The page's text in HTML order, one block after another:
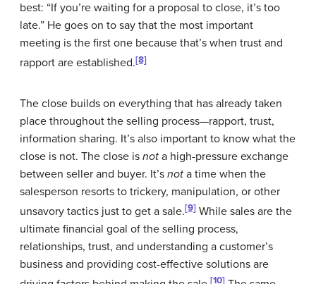
best: “If you’re waiting for a proposal to close, it’s too
late.” He goes on to say that the most important
meeting is the first one because that’s when trust and
rapport are established.[8]
The close builds on everything that has already taken
place throughout the selling process—rapport, trust,
information sharing. It’s also important to know what the
close is not. The close is not a high-pressure exchange
between seller and buyer. It’s not a time when the
salesperson resorts to trickery, manipulation, or other
unsavory tactics just to get a sale.[9] While sales are the
ultimate financial goal of the selling process,
relationships, trust, and understanding a customer’s
business and providing cost-effective solutions are
[10]